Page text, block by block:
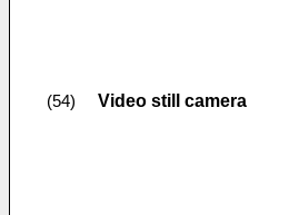
(54) Video still camera